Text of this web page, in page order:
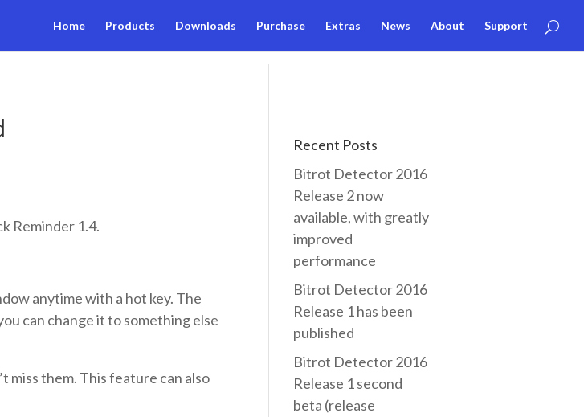
Home Products Downloads Purchase Extras News About Support
Reminder 1.4.
anytime with a hot key. The
can change it to something else
miss them. This feature can also
Recent Posts
Bitrot Detector 2016
Release 2 now
available, with greatly
improved
performance
Bitrot Detector 2016
Release 1 has been
published
Bitrot Detector 2016
Release 1 second
beta (release